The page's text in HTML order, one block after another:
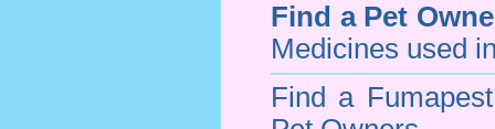
Find a Pet
Medicines used
Find a